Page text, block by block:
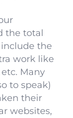
the total
include the
work like
Many
to speak)
their
websites,